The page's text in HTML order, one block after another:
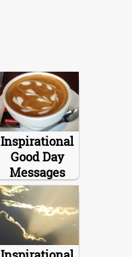
Inspirational
Good Day
Messages